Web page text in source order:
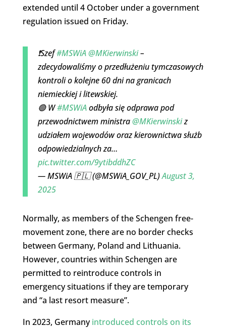
extended until 4 October under a government
regulation issued on Friday.
❗Szef#MSWiA@MKierwinski–
zdecydowaliśmy o przedłużeniu tymczasowych
kontroli o kolejne 60 dni na granicach
niemieckiej i litewskiej.
🟢 W#MSWiAodbyła się odprawa pod
przewodnictwem ministra@MKierwinskiz
udziałem wojewodów oraz kierownictwa służb
odpowiedzialnych za…
pic.twitter.com/9ytibddhZC
— MSWiA 🇵🇱 (@MSWiA_GOV_PL)August 3,
2025
Normally, as members of the Schengen free-
movement zone, there are no border checks
between Germany, Poland and Lithuania.
However, countries within Schengen are
permitted to reintroduce controls in
emergency situations if they are temporary
and “a last resort measure”.
In 2023, Germanyintroduced controls on its